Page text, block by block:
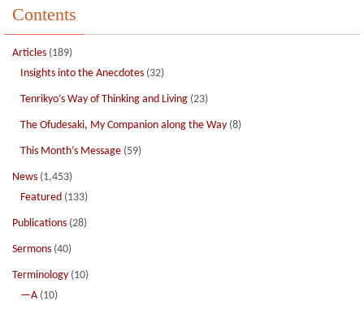
Contents
Articles (189)
Insights into the Anecdotes (32)
Tenrikyo’s Way of Thinking and Living (23)
The Ofudesaki, My Companion along the Way (8)
This Month’s Message (59)
News (1,453)
Featured (133)
Publications (28)
Sermons (40)
Terminology (10)
—A (10)